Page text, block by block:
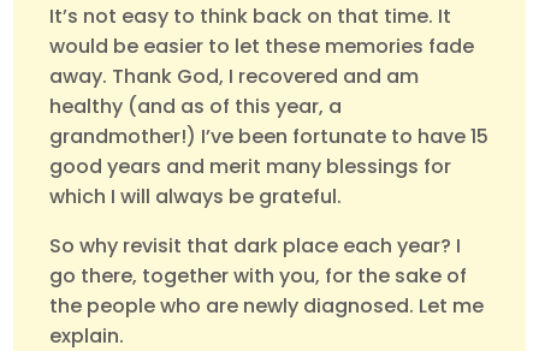
It’s not easy to think back on that time. It
would be easier to let these memories fade
away. Thank God, I recovered and am
healthy (and as of this year, a
grandmother!) I’ve been fortunate to have 15
good years and merit many blessings for
which I will always be grateful.
So why revisit that dark place each year? I
go there, together with you, for the sake of
the people who are newly diagnosed. Let me
explain.